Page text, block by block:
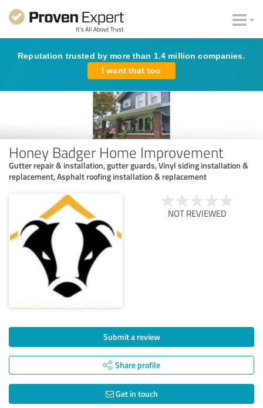
Reputation trusted by more than 1.4 million companies.
I want that too
Honey Badger Home Improvement
Gutter repair & installation, gutter guards, Vinyl siding installation &
replacement, Asphalt roofing installation & replacement
NOT REVIEWED
Submit a review
Share profile
Get in touch